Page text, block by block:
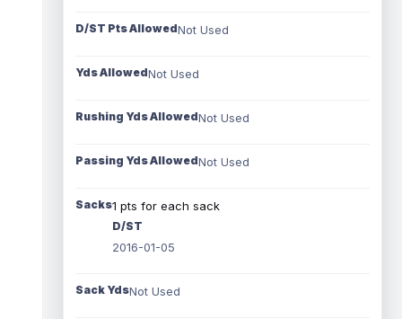
D/ST Pts AllowedNot Used
Yds AllowedNot Used
Rushing Yds AllowedNot Used
Passing Yds AllowedNot Used
Sacks1 pts for each sack
D/ST
2016-01-05
Sack YdsNot Used